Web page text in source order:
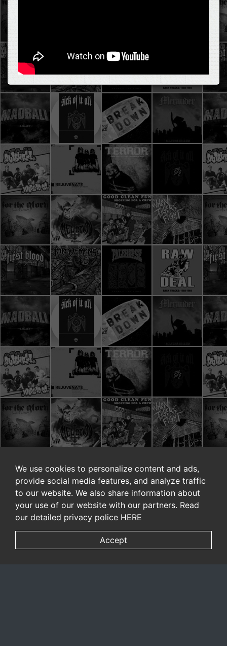
We use cookies to personalize content and ads,
provide social media features, and analyze traffic
to our website. We also share information about
your use of our website with our partners. Read
our detailed privacy police HERE
Accept